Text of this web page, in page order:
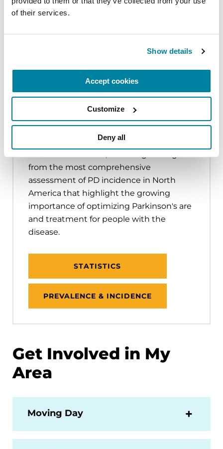
of their services.
Show details
Accept cookies
Customize
Deny all
virtual.
17community grantstotaling$239,634.
raised through events likeMoving
people to celebrate movement
and raise PD awareness.
Learn more about the impact of
from the most comprehensive
assessment of PD incidence in North
America that highlight the growing
importance of optimizing Parkinson's are
and treatment for people with the
disease.
STATISTICS
PREVALENCE & INCIDENCE
Get Involved in My
Area
Moving Day